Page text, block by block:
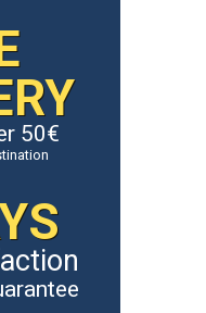
50€